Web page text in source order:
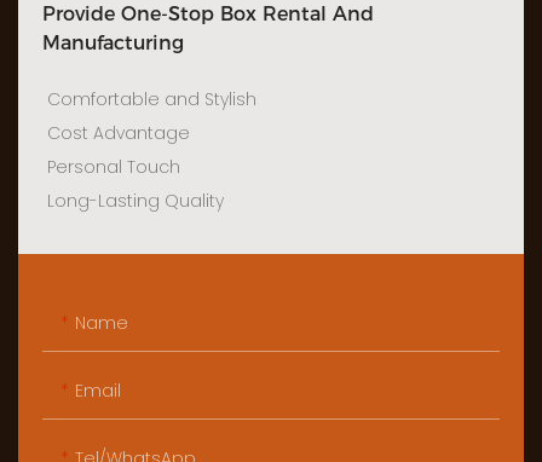
Provide One-Stop Box Rental And
Manufacturing
Comfortable and Stylish
Cost Advantage
Personal Touch
Long-Lasting Quality
Name
Email